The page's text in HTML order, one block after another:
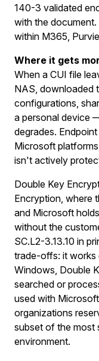
140-3 validated
with the
within M365,
Where it gets
When a CUI file
NAS, downloaded
configurations,
a personal device
degrades.
Microsoft
isn't actively
Double Key
Encryption, where
and Microsoft
without the
SC.L2-3.13.10 in
trade-offs: it works
Windows, Double
searched or
used with
organizations
subset of the most
environment.